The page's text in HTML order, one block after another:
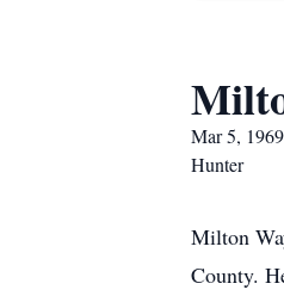
Mar 5,
Hunter
Milton
County.